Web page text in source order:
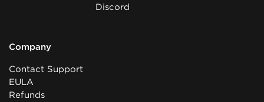
Discord
Company
Contact Support
EULA
Refunds